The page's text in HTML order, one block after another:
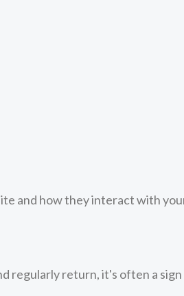
and how they interact with
regularly return, it's often a